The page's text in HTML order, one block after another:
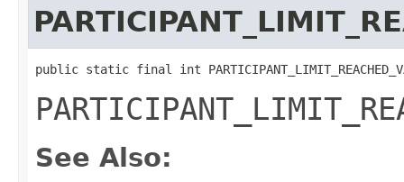
public static final int
See Also: